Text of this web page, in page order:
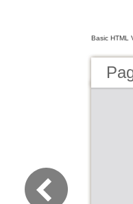
Basic HTML